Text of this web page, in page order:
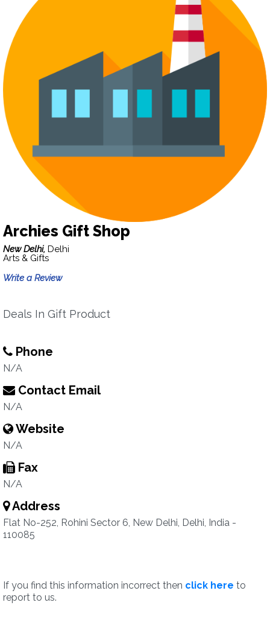
Archies Gift Shop
New Delhi, Delhi
Arts & Gifts
Write a Review
Deals In Gift Product
Phone
N/A
Contact Email
N/A
Website
N/A
Fax
N/A
Address
Flat No-252, Rohini Sector 6, New Delhi, Delhi, India -
110085
If you find this information incorrect then click here to
report to us.